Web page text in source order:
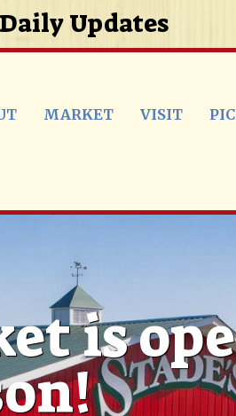
Updates
MARKET VISIT
is